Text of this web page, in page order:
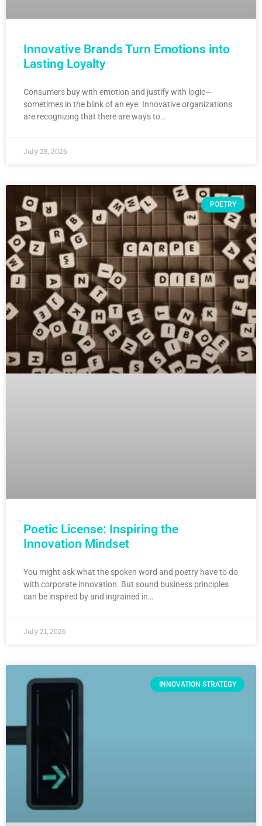
Innovative Brands Turn Emotions into
Lasting Loyalty
Consumers buy with emotion and justify with logic—
sometimes in the blink of an eye. Innovative organizations
are recognizing that there are ways to…
July 28, 2026
POETRY
Poetic License: Inspiring the
Innovation Mindset
You might ask what the spoken word and poetry have to do
with corporate innovation. But sound business principles
can be inspired by and ingrained in…
July 21, 2026
INNOVATION STRATEGY